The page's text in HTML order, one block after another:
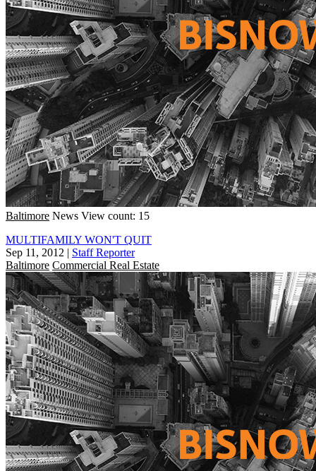
Baltimore News View count: 15
MULTIFAMILY WON'T QUIT
Sep 11, 2012 | Staff Reporter
Baltimore Commercial Real Estate